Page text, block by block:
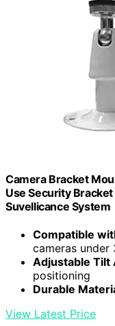
Camera Bracket
Use Security
Suvellicance System
Compatible
cameras under
Adjustable Tilt
positioning
Durable
View Latest Price